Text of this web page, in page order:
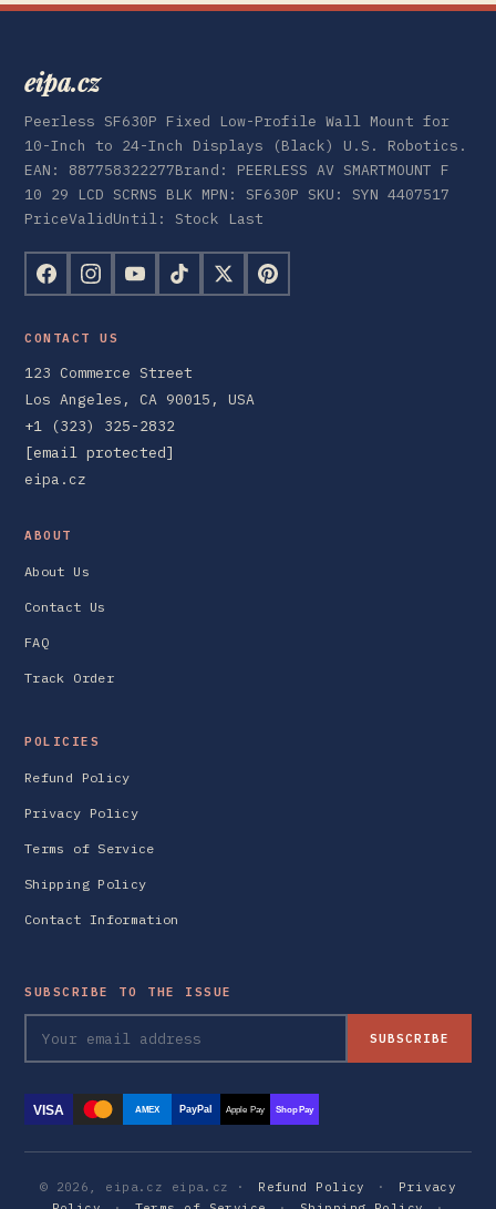
eipa.cz
Peerless SF630P Fixed Low-Profile Wall Mount for
10-Inch to 24-Inch Displays (Black) U.S. Robotics.
EAN: 887758322277Brand: PEERLESS AV SMARTMOUNT F
10 29 LCD SCRNS BLK MPN: SF630P SKU: SYN 4407517
PriceValidUntil: Stock Last
CONTACT US
123 Commerce Street
Los Angeles, CA 90015, USA
+1 (323) 325-2832
[email protected]
eipa.cz
ABOUT
About Us
Contact Us
FAQ
Track Order
POLICIES
Refund Policy
Privacy Policy
Terms of Service
Shipping Policy
Contact Information
SUBSCRIBE TO THE ISSUE
SUBSCRIBE
VISA AMEX PayPal Apple Pay Shop Pay
© 2026, eipa.cz eipa.cz · Refund Policy ·
Privacy